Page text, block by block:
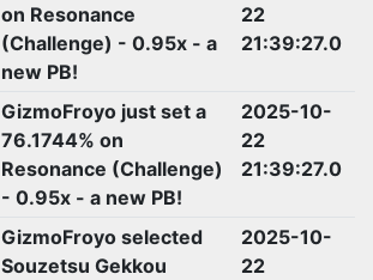
on Resonance
(Challenge) - 0.95x - a
new PB!
22
21:39:27.0
GizmoFroyo just set a
76.1744% on
Resonance (Challenge)
- 0.95x - a new PB!
2025-10-
22
21:39:27.0
GizmoFroyo selected
Souzetsu Gekkou
2025-10-
22